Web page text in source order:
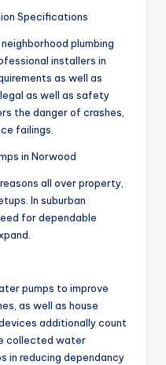
Specifications
plumbing
installers in
as well as
as well as safety
the danger of crashes,
failings.
in Norwood
all over property,
In suburban
for dependable
pumps to improve
as well as house
additionally count
collected water
in reducing dependancy